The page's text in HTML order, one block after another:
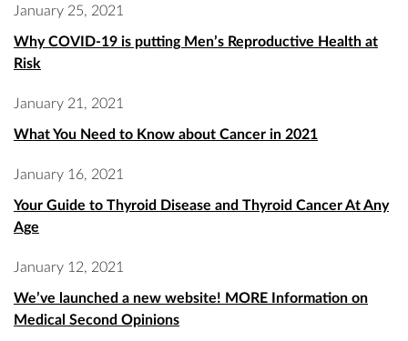
January 25, 2021
Why COVID-19 is putting Men’s Reproductive Health at
Risk
January 21, 2021
What You Need to Know about Cancer in 2021
January 16, 2021
Your Guide to Thyroid Disease and Thyroid Cancer At Any
Age
January 12, 2021
We’ve launched a new website! MORE Information on
Medical Second Opinions